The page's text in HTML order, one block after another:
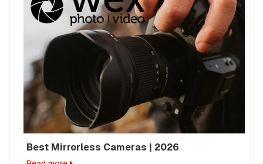
Best Mirrorless Cameras | 2026